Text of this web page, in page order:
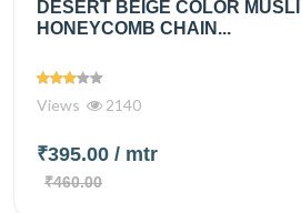
DESERT BEIGE COLOR
HONEYCOMB CHAIN...
Views 2140
₹395.00 / mtr
₹460.00